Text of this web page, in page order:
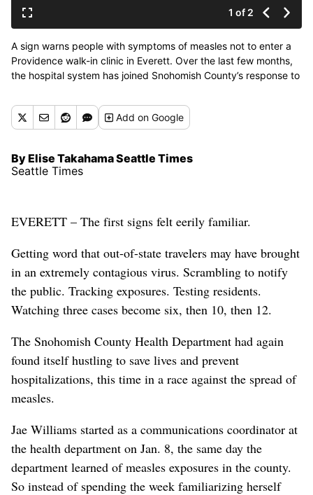
1 of 2
A sign warns people with symptoms of measles not to enter a
Providence walk-in clinic in Everett. Over the last few months,
the hospital system has joined Snohomish County’s response to
MMR vaccines and making sure staff are familiar with
symptoms. (Seattle Times)
Addon Google
By Elise Takahama Seattle Times
Seattle Times
EVERETT – The first signs felt eerily familiar.
Getting word that out-of-state travelers may have brought
in an extremely contagious virus. Scrambling to notify
the public. Tracking exposures. Testing residents.
Watching three cases become six, then 10, then 12.
The Snohomish County Health Department had again
found itself hustling to save lives and prevent
hospitalizations, this time in a race against the spread of
measles.
Jae Williams started as a communications coordinator at
the health department on Jan. 8, the same day the
department learned of measles exposures in the county.
So instead of spending the week familiarizing herself